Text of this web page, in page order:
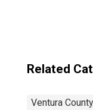
Related
Ventura